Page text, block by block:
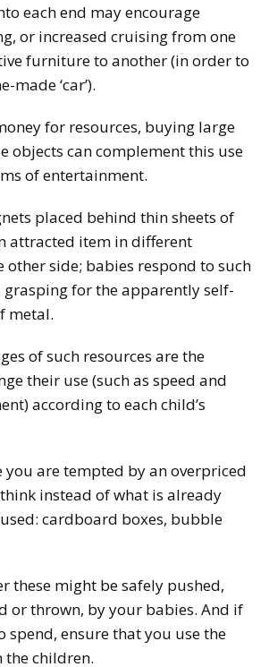
each end may encourage
or increased cruising from one
furniture to another (in order to
made ‘car’).
for resources, buying large
objects can complement this use
of entertainment.
placed behind thin sheets of
attracted item in different
other side; babies respond to such
grasping for the apparently self-
metal.
of such resources are the
their use (such as speed and
according to each child’s
you are tempted by an overpriced
instead of what is already
cardboard boxes, bubble
these might be safely pushed,
or thrown, by your babies. And if
spend, ensure that you use the
children.